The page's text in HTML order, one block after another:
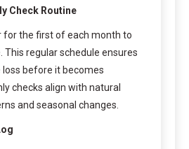
Check Routine
for the first of each month to
This regular schedule ensures
before it becomes
checks align with natural
and seasonal changes.